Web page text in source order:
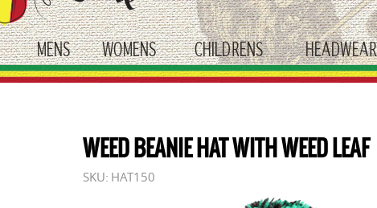
toggle submenu
MENS
toggle submenu
WOMENS
toggle submenu
CHILDRENS
toggle submenu
HEADWEAR
WEED BEANIE HAT WITH WEED LEAF
SKU: HAT150